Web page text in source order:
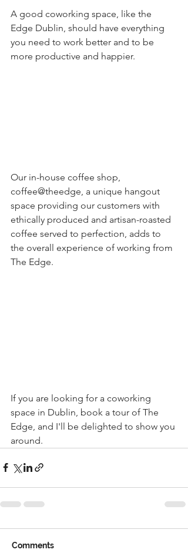
A good coworking space, like the
Edge Dublin, should have everything
you need to work better and to be
more productive and happier.
Our in-house coffee shop,
coffee@theedge, a unique hangout
space providing our customers with
ethically produced and artisan-roasted
coffee served to perfection, adds to
the overall experience of working from
The Edge.
If you are looking for a coworking
space in Dublin, book a tour of The
Edge, and I'll be delighted to show you
around.
Comments